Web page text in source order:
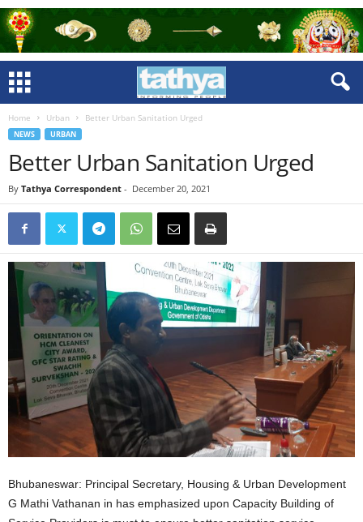
Home Urban Better Urban Sanitation Urged
NEWS URBAN
Better Urban Sanitation Urged
By Tathya Correspondent - December 20, 2021
Bhubaneswar: Principal Secretary, Housing & Urban Development
G Mathi Vathanan in has emphasized upon Capacity Building of